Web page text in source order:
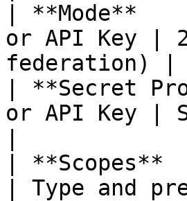
| **Mode**
or API Key |
federation) |
| **Secret
or API Key |
|
| Type and